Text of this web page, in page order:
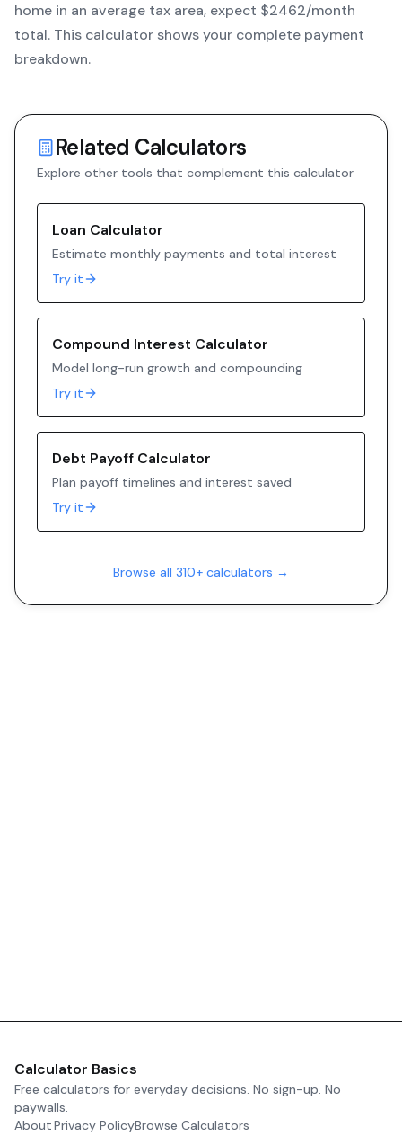
home in an average tax area, expect $2462/month
total. This calculator shows your complete payment
breakdown.
Related Calculators
Explore other tools that complement this calculator
Loan Calculator
Estimate monthly payments and total interest
Try it
Compound Interest Calculator
Model long-run growth and compounding
Try it
Debt Payoff Calculator
Plan payoff timelines and interest saved
Try it
Browse all 310+ calculators →
Calculator Basics
Free calculators for everyday decisions. No sign-up. No
paywalls.
AboutPrivacy PolicyBrowse Calculators